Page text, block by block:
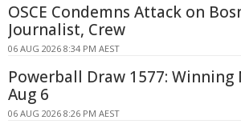
OSCE Condemns Attack on
Journalist, Crew
06 AUG 2026 8:34 PM AEST
Powerball Draw 1577:
Aug 6
06 AUG 2026 8:26 PM AEST